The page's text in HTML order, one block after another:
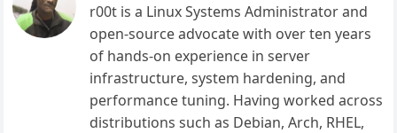
r00t is a Linux Systems Administrator and
open-source advocate with over ten years
of hands-on experience in server
infrastructure, system hardening, and
performance tuning. Having worked across
distributions such as Debian, Arch, RHEL,